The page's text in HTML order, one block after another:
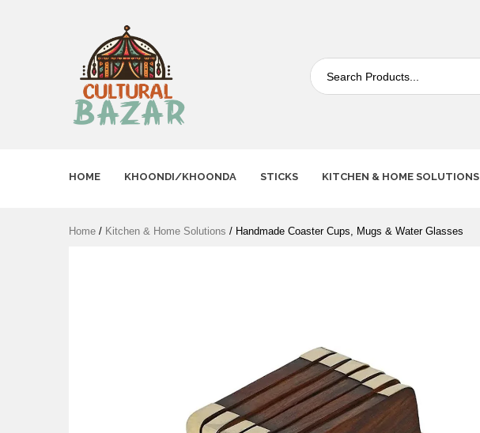
HOME KHOONDI/KHOONDA STICKS KITCHEN & HOME SOLUTIONS
Home / Kitchen & Home Solutions / Handmade Coaster Cups, Mugs & Water Glasses